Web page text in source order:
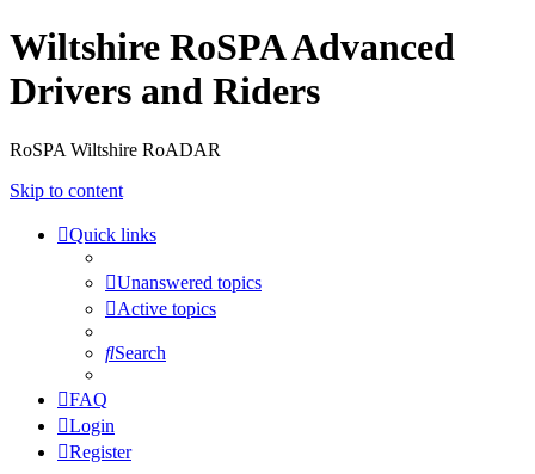
Wiltshire RoSPA Advanced
Drivers and Riders
RoSPA Wiltshire RoADAR
Skip to content
Quick links
Unanswered topics
Active topics
Search
FAQ
Login
Register